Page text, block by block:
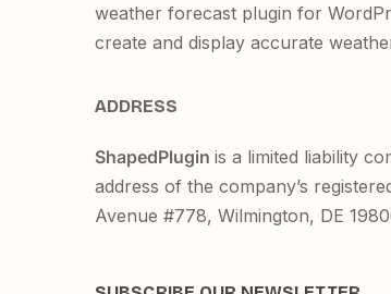
weather forecast plugin for
create and display accurate
ADDRESS
ShapedPlugin is a limited liability
address of the company’s
Avenue #778, Wilmington, DE